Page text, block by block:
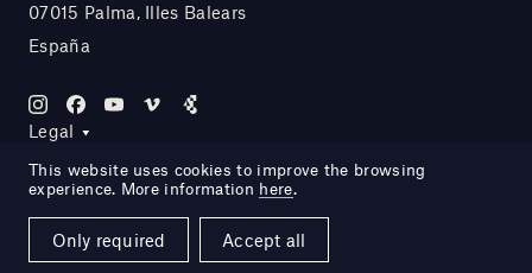
07015 Palma, Illes Balears
España
Legal
Site by DOMO—A
This website uses cookies to improve the browsing
experience. More information here.
Only required Accept all